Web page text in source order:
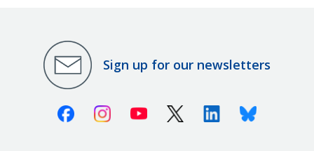
Sign up for our newsletters
FacebookInstagramYoutube X (Twitter)LinkedinBluesky